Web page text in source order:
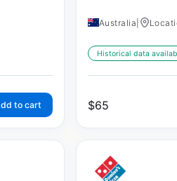
to cart
Australia
Historical data
$65